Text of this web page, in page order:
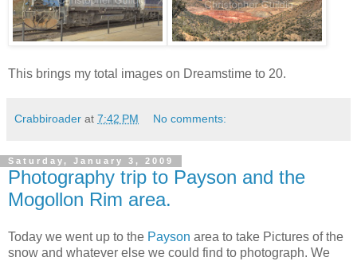
This brings my total images on Dreamstime to 20.
Crabbiroader at 7:42 PM No comments:
Saturday, January 3, 2009
Photography trip to Payson and the
Mogollon Rim area.
Today we went up to the Payson area to take Pictures of the
snow and whatever else we could find to photograph. We